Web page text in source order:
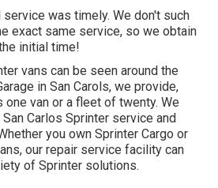
was timely. We don't such
exact same service, so we obtain
initial time!
vans can be seen around the
in San Carols, we provide,
van or a fleet of twenty. We
Carlos Sprinter service and
you own Sprinter Cargo or
our repair service facility can
of Sprinter solutions.